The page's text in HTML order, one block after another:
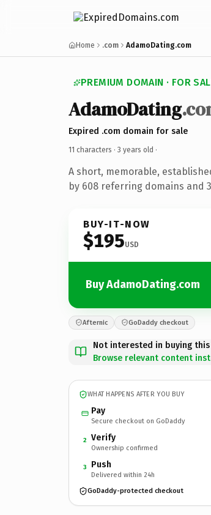
Home .com AdamoDating.com
PREMIUM DOMAIN · FOR
AdamoDating
Expired .com domain for sale
11 characters · 3 years old ·
A short, memorable,
by 608 referring domains and
BUY-IT-NOW
$195USD
Buy AdamoDating.com
Afternic GoDaddy checkout
Not interested in buying
Browse relevant content
WHAT HAPPENS AFTER YOU BUY
Pay
Secure checkout on GoDaddy
2 Verify
Ownership confirmed
3 Push
Delivered within 24h
GoDaddy-protected checkout